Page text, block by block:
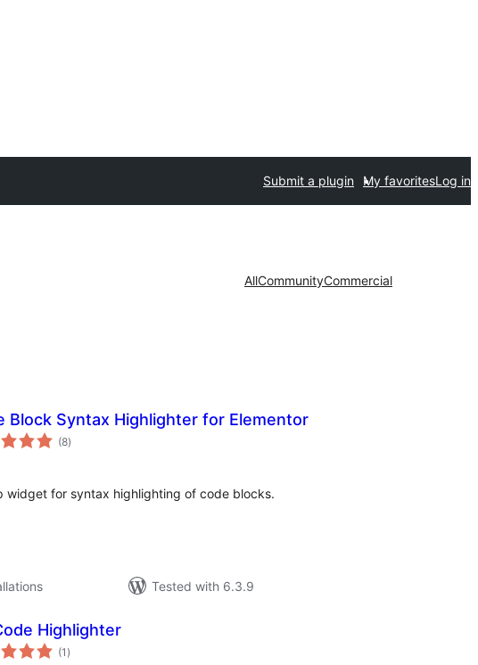
Submit a plugin My favoritesLog in
AllCommunityCommercial
Block Syntax Highlighter for Elementor
(8total
ratings
)
widget for syntax highlighting of code blocks.
Tested with 6.3.9
Highlighter
(1 total
ratings
)